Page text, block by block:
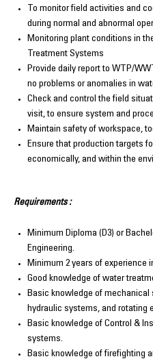
To monitor field activities and
during normal and abnormal
Monitoring plant conditions in
Treatment Systems
Provide daily report to WTP/
no problems or anomalies in
Check and control the field
visit, to ensure system and
Maintain safety of workspace,
Ensure that production targets
economically, and within the
Requirements :
Minimum Diploma (D3) or
Engineering.
Minimum 2 years of experience
Good knowledge of water
Basic knowledge of
hydraulic systems, and rotating
Basic knowledge of Control &
systems.
Basic knowledge of firefighting